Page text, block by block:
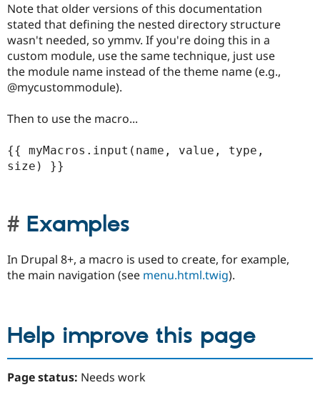
Note that older versions of this documentation
stated that defining the nested directory structure
wasn't needed, so ymmv. If you're doing this in a
custom module, use the same technique, just use
the module name instead of the theme name (e.g.,
@mycustommodule).
Then to use the macro...
{{ myMacros.input(name, value, type,
size) }}
Examples
In Drupal 8+, a macro is used to create, for example,
the main navigation (see menu.html.twig).
Help improve this page
Page status: Needs work